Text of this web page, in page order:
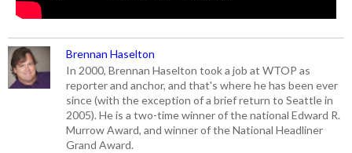
Brennan Haselton
In 2000, Brennan Haselton took a job at WTOP as
reporter and anchor, and that's where he has been ever
since (with the exception of a brief return to Seattle in
2005). He is a two-time winner of the national Edward R.
Murrow Award, and winner of the National Headliner
Grand Award.